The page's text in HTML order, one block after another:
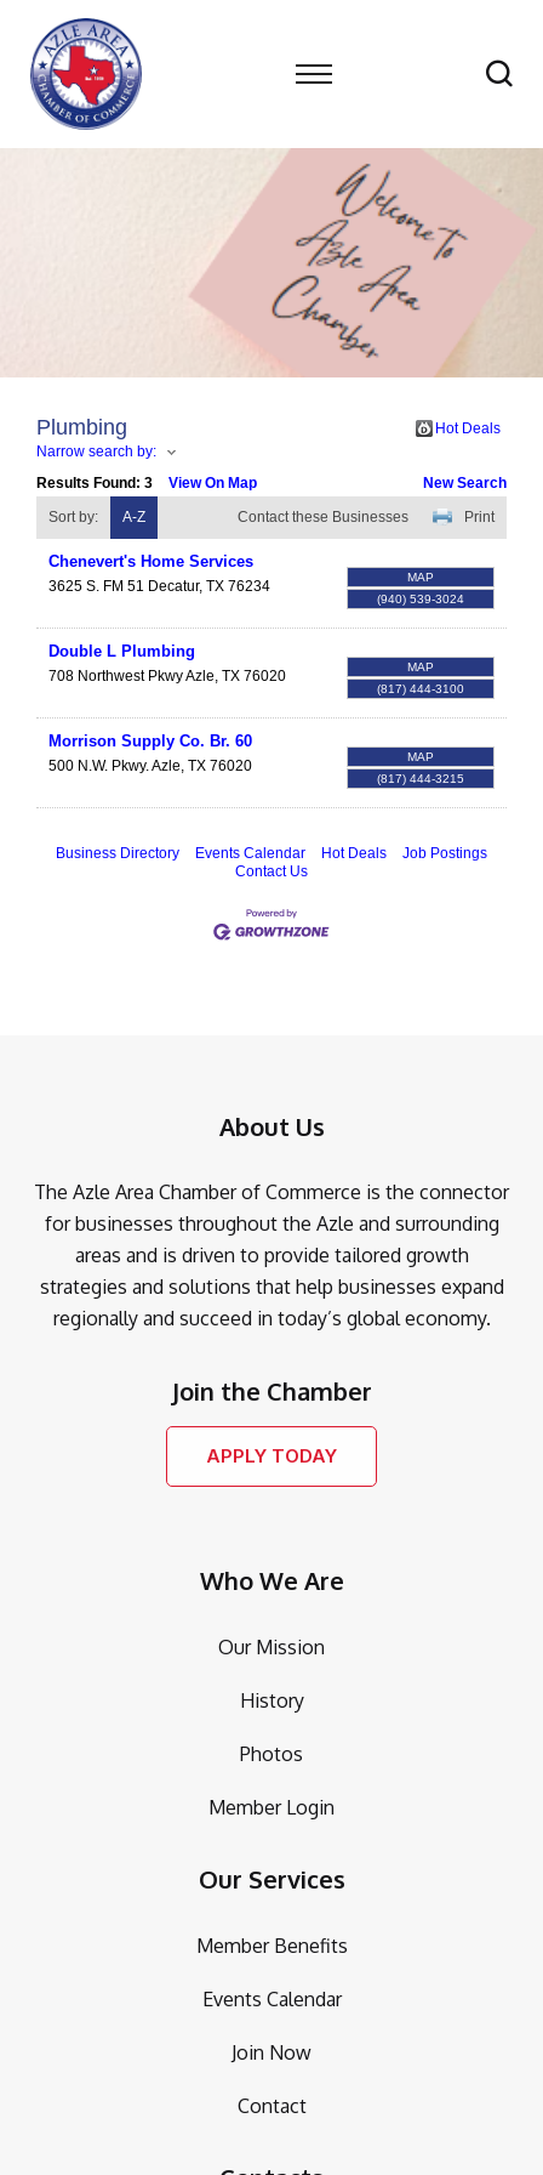
Plumbing
Hot Deals
Narrow search by:
Results Found: 3 View On Map
New Search
Sort by:
A-Z Print
Contact these Businesses
Chenevert's Home Services
3625 S. FM 51 Decatur, TX 76234
MAP
(940) 539-3024
Double L Plumbing
708 Northwest PkwyAzle, TX 76020
MAP
(817) 444-3100
Morrison Supply Co. Br. 60
500 N.W. Pkwy.Azle, TX 76020
MAP
(817) 444-3215
Business Directory Events Calendar Hot Deals
Job Postings
Contact Us
About Us
The Azle Area Chamber of Commerce is the connector
for businesses throughout the Azle and surrounding
areas and is driven to provide tailored growth
strategies and solutions that help businesses expand
regionally and succeed in today’s global economy.
Join the Chamber
APPLY TODAY
Who We Are
Our Mission
History
Photos
Member Login
Our Services
Member Benefits
Events Calendar
Join Now
Contact